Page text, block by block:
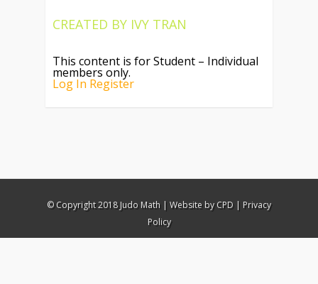
CREATED BY IVY TRAN
This content is for Student – Individual
members only.
Log In Register
© Copyright 2018 Judo Math | Website by CPD| Privacy
Policy